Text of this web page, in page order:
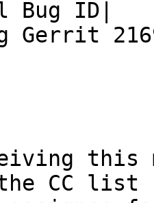
Gerrit
this
the CC